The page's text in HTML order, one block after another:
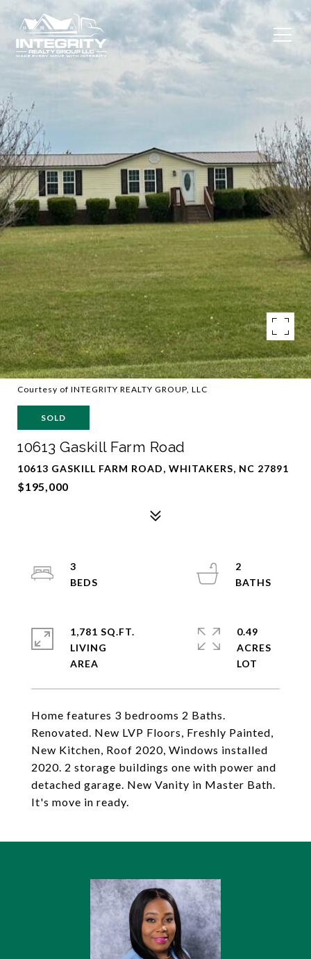
Courtesy of INTEGRITY REALTY GROUP, LLC
SOLD
10613 Gaskill Farm Road
10613 GASKILL FARM ROAD, WHITAKERS, NC 27891
$195,000
Home features 3 bedrooms 2 Baths.
Renovated. New LVP Floors, Freshly Painted,
New Kitchen, Roof 2020, Windows installed
2020. 2 storage buildings one with power and
detached garage. New Vanity in Master Bath.
It's move in ready.
3
2
1,781 SQ.FT.
LIVING
0.49
ACRES